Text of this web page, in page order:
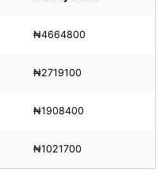
₦4664800
₦2719100
₦1908400
₦1021700